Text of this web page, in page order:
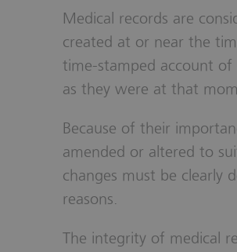
Medical records are
created at or near the
time-stamped account of
as they were at that
Because of their
amended or altered to
changes must be clearly
reasons.
The integrity of medical